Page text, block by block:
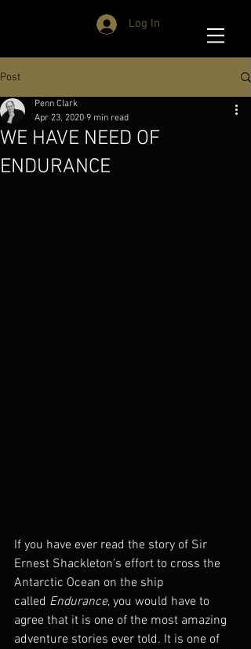
Log In
Post
WE HAVE NEED OF
ENDURANCE
Penn Clark
Apr 23, 2020 9 min read
If you have ever read the story of Sir
Ernest Shackleton's effort to cross the
Antarctic Ocean on the ship
called Endurance, you would have to
agree that it is one of the most amazing
adventure stories ever told. It is one of